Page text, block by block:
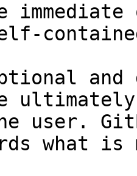
and
user.
what